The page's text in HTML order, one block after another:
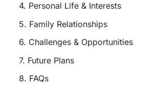
4. Personal Life & Interests
5. Family Relationships
6. Challenges & Opportunities
7. Future Plans
8. FAQs